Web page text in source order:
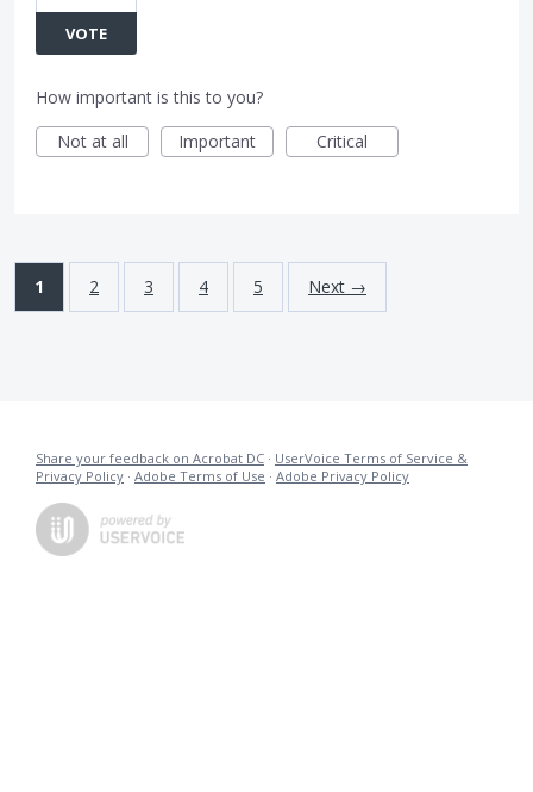
VOTE
How important is this to you?
Not at all
Important Critical
1 2 3 4 5 Next →
Share your feedback on Acrobat DC · UserVoice Terms of Service &
Privacy Policy · Adobe Terms of Use · Adobe Privacy Policy